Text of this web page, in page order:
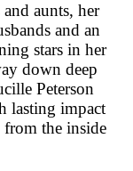
aunts, her
and an
stars in her
down deep
Peterson
lasting impact
from the inside